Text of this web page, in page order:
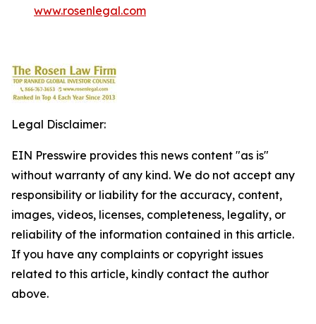
www.rosenlegal.com
Legal Disclaimer:
EIN Presswire provides this news content "as is"
without warranty of any kind. We do not accept any
responsibility or liability for the accuracy, content,
images, videos, licenses, completeness, legality, or
reliability of the information contained in this article.
If you have any complaints or copyright issues
related to this article, kindly contact the author
above.